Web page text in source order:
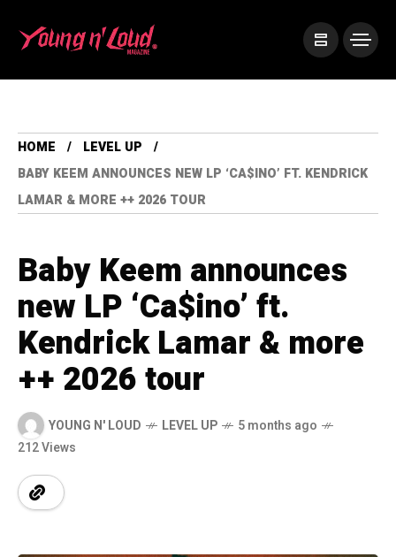
HOME
LEVEL UP
BABY KEEM ANNOUNCES NEW LP ‘CA$INO’ FT. KENDRICK
LAMAR & MORE ++ 2026 TOUR
Baby Keem announces
new LP ‘Ca$ino’ ft.
Kendrick Lamar & more
++ 2026 tour
YOUNG N' LOUD LEVEL UP
5 months ago
212 Views